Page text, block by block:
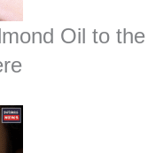
Oil to the